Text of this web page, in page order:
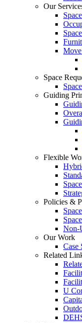
Our
Space
Guiding
Flexible
Policies &
Non-
Our Work
Case
Related
U